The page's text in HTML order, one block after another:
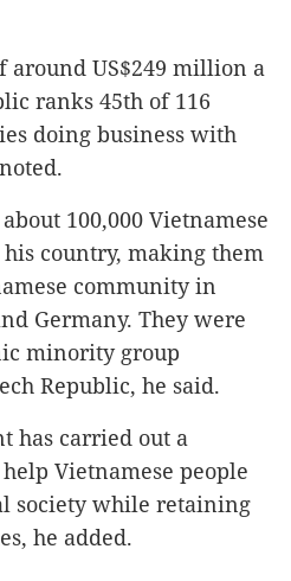
US$249 million a
ranks 45th of 116
doing business with
100,000 Vietnamese
country, making them
community in
Germany. They were
minority group
Republic, he said.
has carried out a
Vietnamese people
society while retaining
he added.